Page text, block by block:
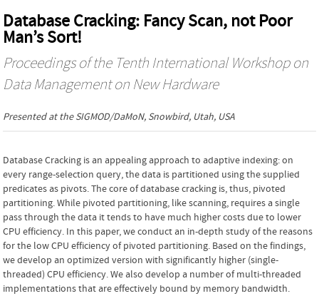
Database Cracking: Fancy Scan, not Poor
Man’s Sort!
Proceedings of the Tenth International Workshop on
Data Management on New Hardware
Presented at theSIGMOD/DaMoN, Snowbird, Utah, USA
Database Cracking is an appealing approach to adaptive indexing: on
every range-selection query, the data is partitioned using the supplied
predicates as pivots. The core of database cracking is, thus, pivoted
partitioning. While pivoted partitioning, like scanning, requires a single
pass through the data it tends to have much higher costs due to lower
CPU efficiency. In this paper, we conduct an in-depth study of the reasons
for the low CPU efficiency of pivoted partitioning. Based on the findings,
we develop an optimized version with significantly higher (single-
threaded) CPU efficiency. We also develop a number of multi-threaded
implementations that are effectively bound by memory bandwidth.